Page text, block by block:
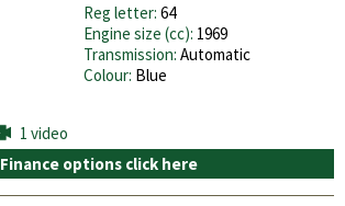
Reg letter: 64
Engine size (cc): 1969
Transmission: Automatic
Colour: Blue
1 video
Finance options click here